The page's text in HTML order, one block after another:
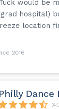
would be
hospital)
location
2016
Philly Dance